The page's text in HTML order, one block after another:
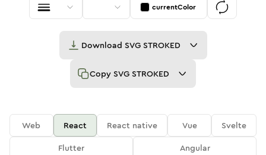
currentColor
Download SVG STROKED
Copy SVG STROKED
Web React React native Vue
Svelte
Flutter
Angular